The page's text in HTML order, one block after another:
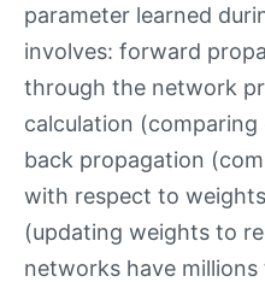
parameter learned
involves: forward
through the network
calculation
back propagation
with respect to
(updating weights to
networks have